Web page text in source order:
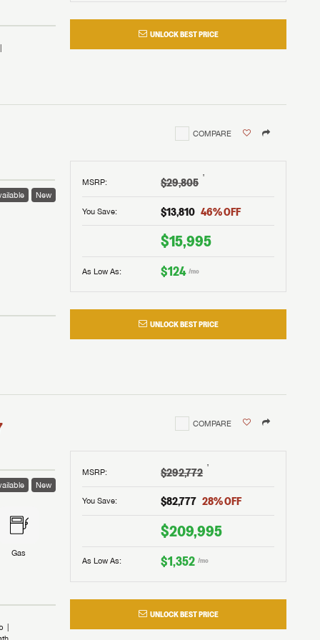
UNLOCK BEST PRICE
COMPARE
MSRP: $29,805 †
You Save: $13,810 46% OFF
$15,995
As Low As: $124 /mo
UNLOCK BEST PRICE
New
COMPARE
MSRP: $292,772 †
You Save: $82,777 28% OFF
$209,995
As Low As: $1,352 /mo
UNLOCK BEST PRICE
New
Gas
the